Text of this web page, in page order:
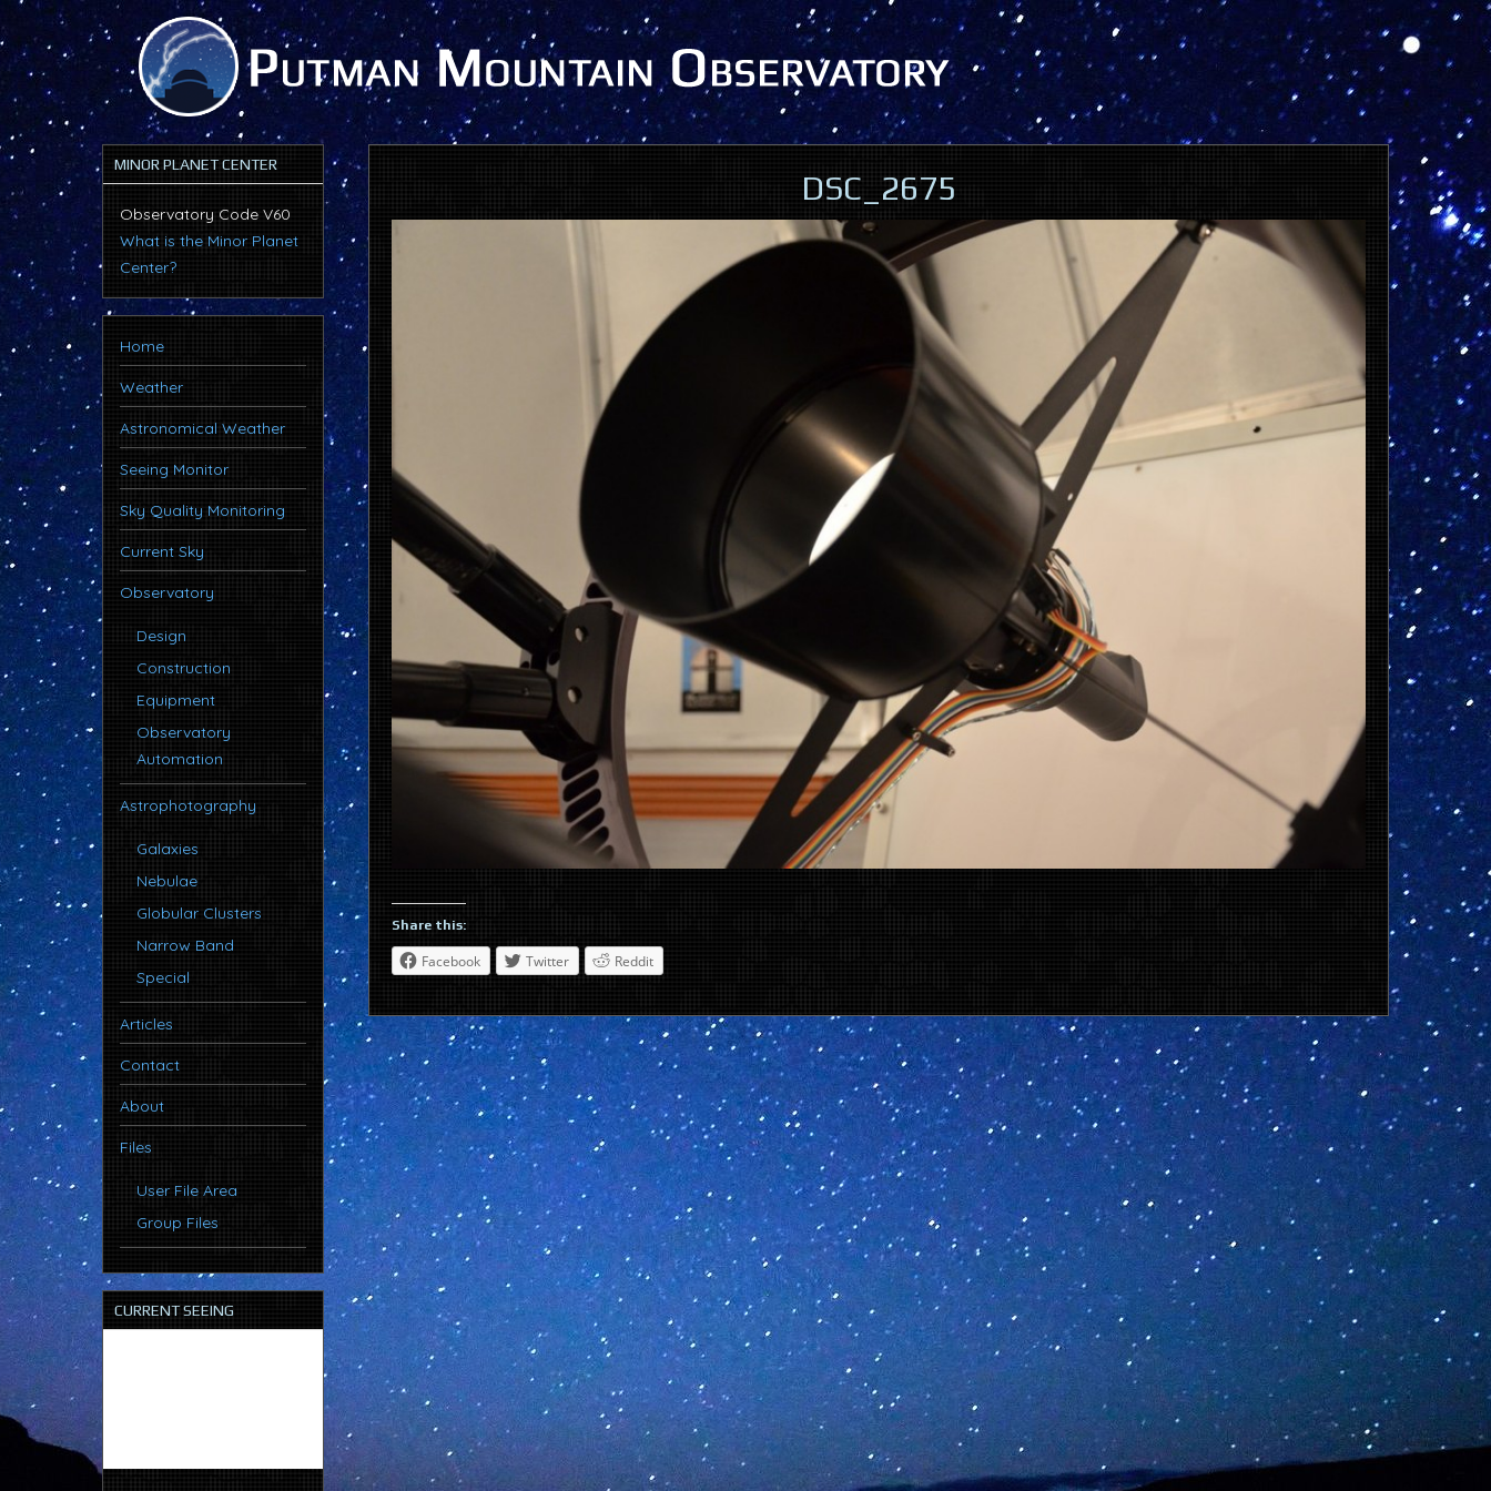
DSC_2675
Share this:
Facebook Twitter Reddit
MINOR PLANET CENTER
Observatory Code V60
What is the Minor Planet
Center?
Home
Weather
Astronomical Weather
Seeing Monitor
Sky Quality Monitoring
Current Sky
Observatory
Design
Construction
Equipment
Observatory
Automation
Astrophotography
Galaxies
Nebulae
Globular Clusters
Narrow Band
Special
Articles
Contact
About
Files
User File Area
Group Files
CURRENT SEEING